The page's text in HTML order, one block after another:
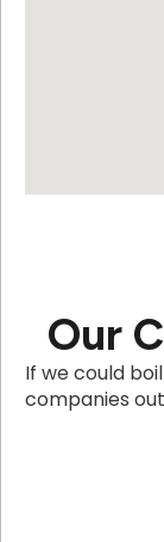
Our
If we could
companies